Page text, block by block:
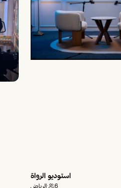
استوديو الرواة
الرياض· 6